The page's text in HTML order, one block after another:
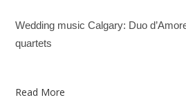
Wedding music Calgary: Duo
quartets
Read More